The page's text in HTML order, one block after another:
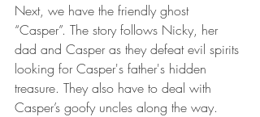
Next, we have the friendly ghost
“Casper”. The story follows Nicky, her
dad and Casper as they defeat evil spirits
looking for Casper's father's hidden
treasure. They also have to deal with
Casper’s goofy uncles along the way.